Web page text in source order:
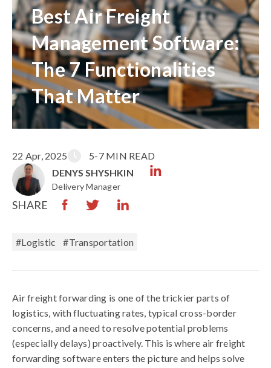
Best Air Freight
Management Software:
The 7 Functionalities
That Matter
DENYS SHYSHKIN
Delivery Manager
22 Apr, 2025 5-7 MIN READ
SHARE
#logistic #Transportation
Air freight forwarding is one of the trickier parts of
logistics, with fluctuating rates, typical cross-border
concerns, and a need to resolve potential problems
(especially delays) proactively. This is where air freight
forwarding software enters the picture and helps solve